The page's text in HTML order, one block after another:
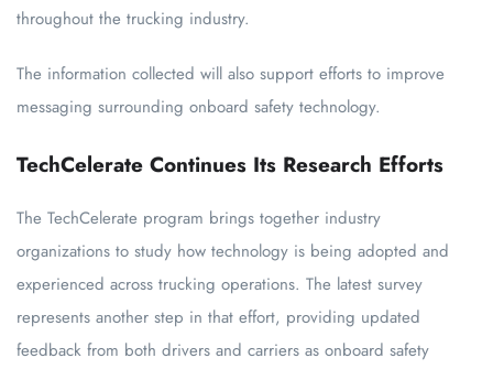
throughout the trucking industry.
The information collected will also support efforts to improve
messaging surrounding onboard safety technology.
TechCelerate Continues Its Research Efforts
The TechCelerate program brings together industry
organizations to study how technology is being adopted and
experienced across trucking operations. The latest survey
represents another step in that effort, providing updated
feedback from both drivers and carriers as onboard safety